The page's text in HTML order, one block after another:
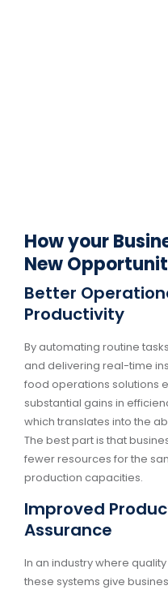
How your
New
Better
Productivity
By automating routine
and delivering real-time
food operations solutions
substantial gains in
which translates into the
The best part is that
fewer resources for the
production capacities.
Improved
Assurance
In an industry where
these systems give